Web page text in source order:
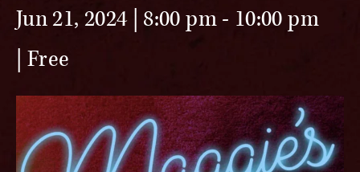
Jun 21, 2024 | 8:00 pm- 10:00 pm
Free